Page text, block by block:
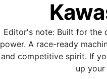
Editor's note: Built for the
power. A race-ready
and competitive spirit. If
up